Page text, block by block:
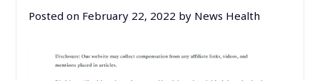
Posted on February 22, 2022 by News Health